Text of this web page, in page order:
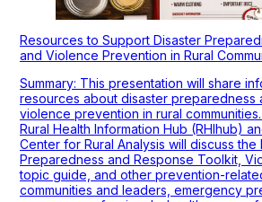
Resources to Support Disaster
and Violence Prevention in Rural
Summary: This presentation will share
resources about disaster preparedness
violence prevention in rural
Rural Health Information Hub (RHIhub)
Center for Rural Analysis will discuss the
Preparedness and Response Toolkit,
topic guide, and other prevention-
communities and leaders, emergency